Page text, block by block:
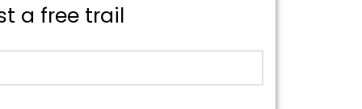
a free trail